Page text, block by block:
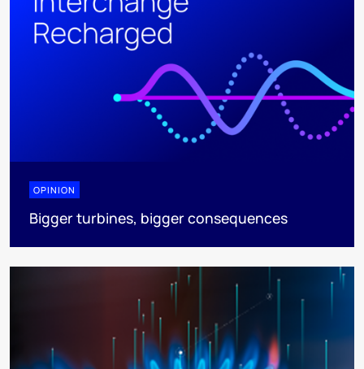
OPINION
Bigger turbines, bigger consequences